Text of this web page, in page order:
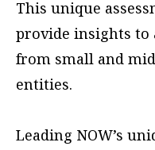
This unique
provide insights to
from small and
entities.
Leading NOW’s